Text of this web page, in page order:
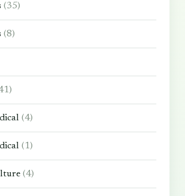
(35)
(8)
(4)
(1)
(4)